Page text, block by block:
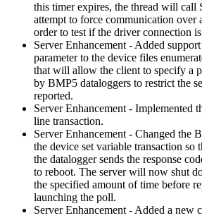
this timer expires, the thread will call
attempt to force communication over
order to test if the driver connection
Server Enhancement - Added
parameter to the device files
that will allow the client to specify a
by BMP5 dataloggers to restrict the
reported.
Server Enhancement - Implemented
line transaction.
Server Enhancement - Changed the
the device set variable transaction so
the datalogger sends the response
to reboot. The server will now shut
the specified amount of time before
launching the poll.
Server Enhancement - Added a new